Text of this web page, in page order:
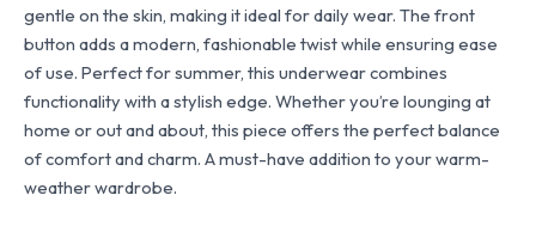
gentle on the skin, making it ideal for daily wear. The front
button adds a modern, fashionable twist while ensuring ease
of use. Perfect for summer, this underwear combines
functionality with a stylish edge. Whether you’re lounging at
home or out and about, this piece offers the perfect balance
of comfort and charm. A must-have addition to your warm-
weather wardrobe.